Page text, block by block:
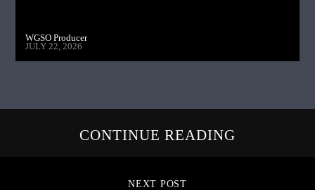
WGSO Producer
JULY 22, 2026
CONTINUE READING
NEXT POST